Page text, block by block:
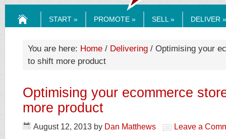
START » PROMOTE » SELL » DELIVER »
You are here: Home / Delivering / Optimising your
to shift more product
Optimising your ecommerce
more product
August 12, 2013 by Dan Matthews Leave a